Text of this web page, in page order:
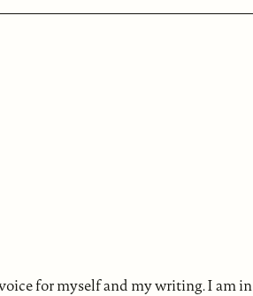
for myself and my writing. I am in